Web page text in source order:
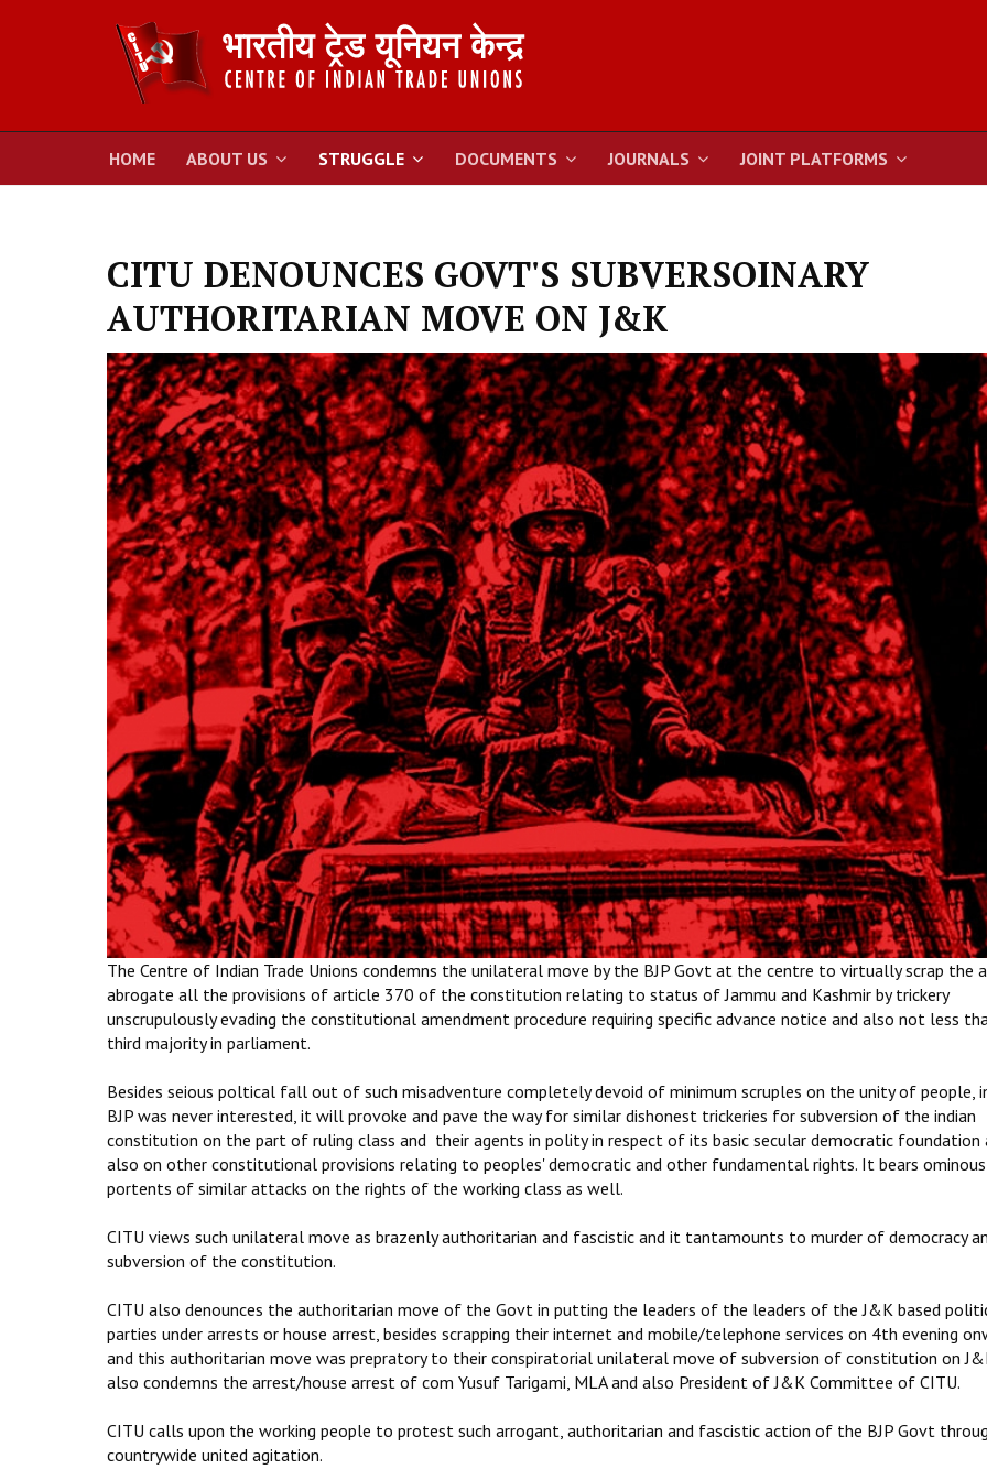
HOME ABOUT US STRUGGLE DOCUMENTS JOURNALS JOINT PLATFORMS
CITU DENOUNCES GOVT'S SUBVERSOINARY
AUTHORITARIAN MOVE ON J&K
The Centre of Indian Trade Unions condemns the unilateral move by the BJP Govt at the centre to virtually scrap the
abrogate all the provisions of article 370 of the constitution relating to status of Jammu and Kashmir by trickery
unscrupulously evading the constitutional amendment procedure requiring specific advance notice and also not less
third majority in parliament.
Besides seious poltical fall out of such misadventure completely devoid of minimum scruples on the unity of people,
BJP was never interested, it will provoke and pave the way for similar dishonest trickeries for subversion of the indian
constitution on the part of ruling class and their agents in polity in respect of its basic secular democratic foundation
also on other constitutional provisions relating to peoples' democratic and other fundamental rights. It bears
portents of similar attacks on the rights of the working class as well.
CITU views such unilateral move as brazenly authoritarian and fascistic and it tantamounts to murder of democracy
subversion of the constitution.
CITU also denounces the authoritarian move of the Govt in putting the leaders of the leaders of the J&K based
parties under arrests or house arrest, besides scrapping their internet and mobile/telephone services on 4th evening
and this authoritarian move was prepratory to their conspiratorial unilateral move of subversion of constitution on
also condemns the arrest/house arrest of com Yusuf Tarigami, MLA and also President of J&K Committee of CITU.
CITU calls upon the working people to protest such arrogant, authoritarian and fascistic action of the BJP Govt
countrywide united agitation.